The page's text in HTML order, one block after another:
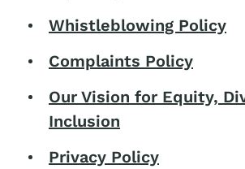
Whistleblowing Policy
Complaints Policy
Our Vision for Equity,
Inclusion
Privacy Policy